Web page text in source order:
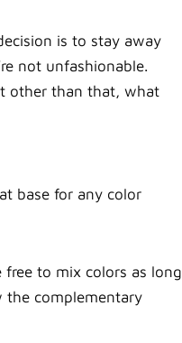
is to stay away
not unfashionable.
other than that, what
base for any color
free to mix colors as long
the complementary